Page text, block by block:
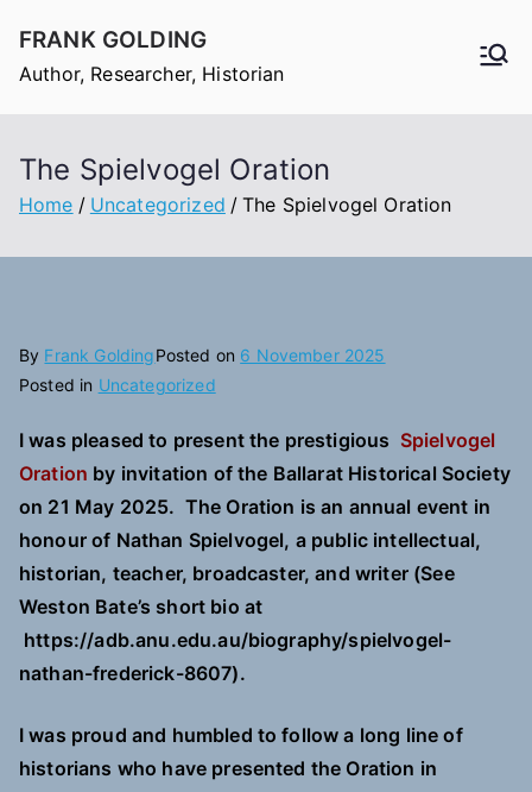
content
FRANK GOLDING
Author, Researcher, Historian
The Spielvogel Oration
Home Uncategorized The Spielvogel Oration
By Frank GoldingPosted on 6 November 2025
Posted in Uncategorized
I was pleased to present the prestigious Spielvogel
Oration by invitation of the Ballarat Historical Society
on 21 May 2025. The Oration is an annual event in
honour of Nathan Spielvogel, a public intellectual,
historian, teacher, broadcaster, and writer (See
Weston Bate’s short bio at
https://adb.anu.edu.au/biography/spielvogel-
nathan-frederick-8607).
I was proud and humbled to follow a long line of
historians who have presented the Oration in